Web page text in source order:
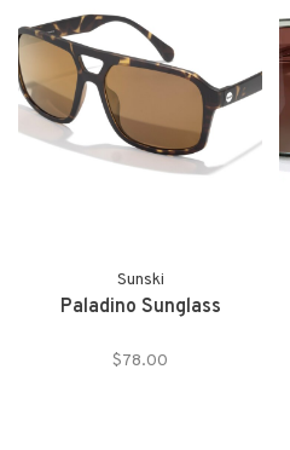
Sunski
Paladino Sunglass
$78.00